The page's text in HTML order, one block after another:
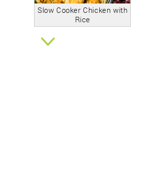
Slow Cooker Chicken with
Rice